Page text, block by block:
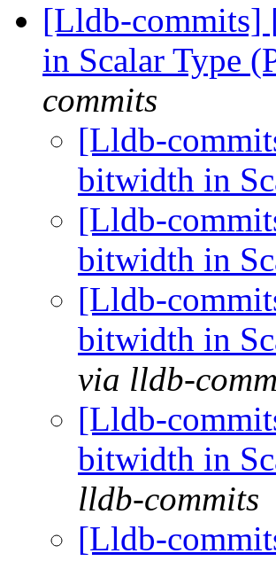
[Lldb-commits]
in Scalar Type
commits
[Lldb-
bitwidth in
[Lldb-
bitwidth in
[Lldb-
bitwidth in
via lldb-
[Lldb-
bitwidth in
lldb-commits
[Lldb-